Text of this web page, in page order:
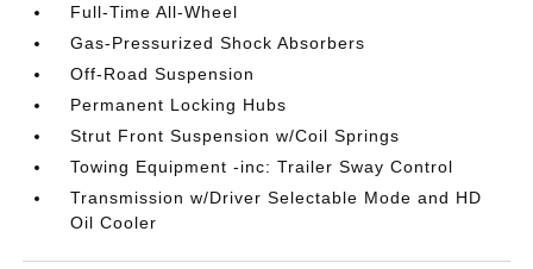
Full-Time All-Wheel
Gas-Pressurized Shock Absorbers
Off-Road Suspension
Permanent Locking Hubs
Strut Front Suspension w/Coil Springs
Towing Equipment -inc: Trailer Sway Control
Transmission w/Driver Selectable Mode and HD
Oil Cooler